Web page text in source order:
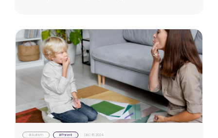
#Autism #Parent DEC 16 2024